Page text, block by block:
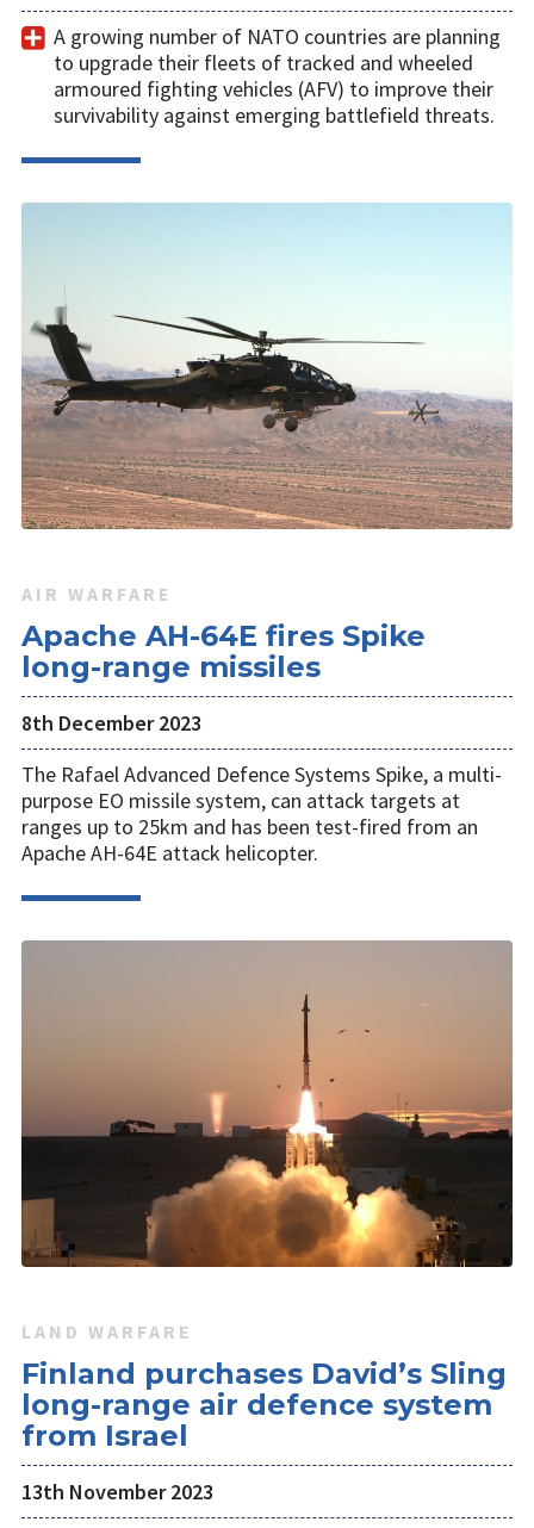
A growing number of NATO countries are planning
to upgrade their fleets of tracked and wheeled
armoured fighting vehicles (AFV) to improve their
survivability against emerging battlefield threats.
AIR WARFARE
Apache AH-64E fires Spike
long-range missiles
8th December 2023
The Rafael Advanced Defence Systems Spike, a multi-
purpose EO missile system, can attack targets at
ranges up to 25km and has been test-fired from an
Apache AH-64E attack helicopter.
LAND WARFARE
Finland purchases David’s Sling
long-range air defence system
from Israel
13th November 2023